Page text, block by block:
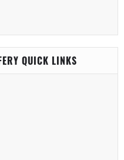
QUICK LINKS